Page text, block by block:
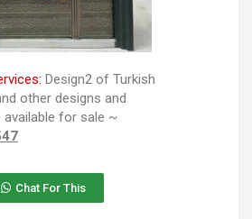
Design2 of Turkish
other designs and
for sale ~
Chat For This